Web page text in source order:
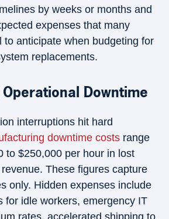
by weeks or months and
expenses that many
to anticipate when budgeting for
replacements.
Downtime
interruptions hit hard
downtime costs range
to $250,000 per hour in lost
These figures capture
only. Hidden expenses include
for idle workers, emergency IT
rates, accelerated shipping to